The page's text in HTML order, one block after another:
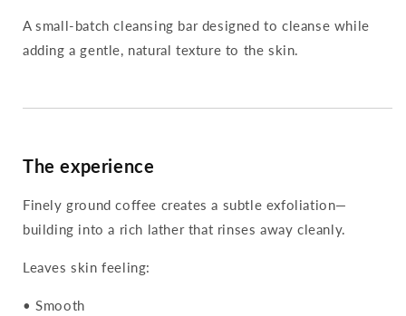
A small-batch cleansing bar designed to cleanse while
adding a gentle, natural texture to the skin.
The experience
Finely ground coffee creates a subtle exfoliation—
building into a rich lather that rinses away cleanly.
Leaves skin feeling:
• Smooth